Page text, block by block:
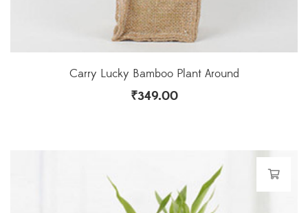
Carry Lucky Bamboo Plant Around
₹349.00